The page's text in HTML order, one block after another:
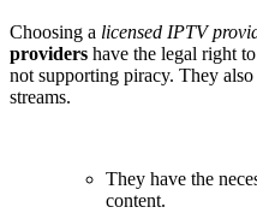
Choosing a licensed IPTV
providers have the legal right
not supporting piracy. They
streams.
They have the
content.